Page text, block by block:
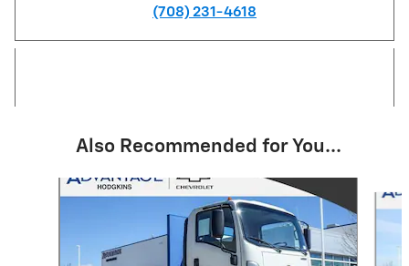
(708) 231-4618
Also Recommended for You...
Slide 1 of 6